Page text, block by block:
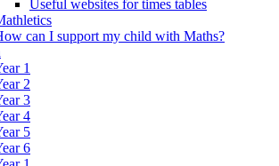
Useful websites for times tables
can I support my child with Maths?
1
2
3
4
5
6